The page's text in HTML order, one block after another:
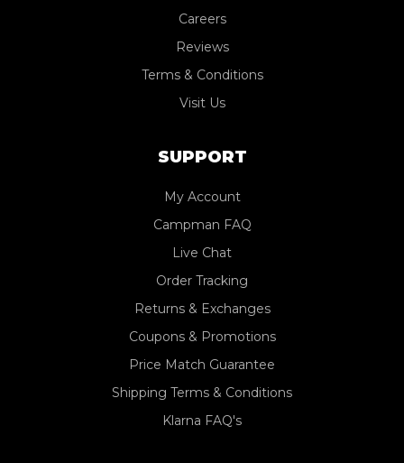
Careers
Reviews
Terms & Conditions
Visit Us
SUPPORT
My Account
Campman FAQ
Live Chat
Order Tracking
Returns & Exchanges
Coupons & Promotions
Price Match Guarantee
Shipping Terms & Conditions
Klarna FAQ's